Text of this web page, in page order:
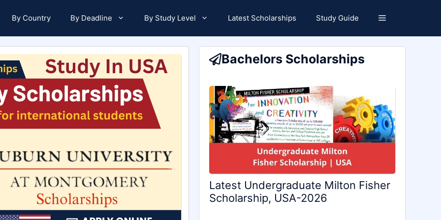
By Country By Deadline By Study Level Latest Scholarships Study Guide
Bachelors Scholarships
Latest Undergraduate Milton Fisher
Scholarship, USA-2026